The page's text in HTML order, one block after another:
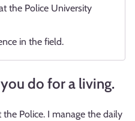
the Police University
in the field.
do for a living.
Police. I manage the daily